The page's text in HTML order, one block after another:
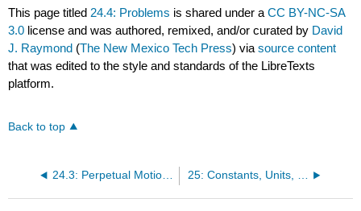
This page titled 24.4: Problems is shared under aCC BY-NC-SA
3.0 license and was authored, remixed, and/or curated by David
J. Raymond (The New Mexico Tech Press) viasource content
that was edited to the style and standards of the LibreTexts
platform.
Back to top
24.3: Perpetual Motion Machines 25: Constants, Units, and Conversions